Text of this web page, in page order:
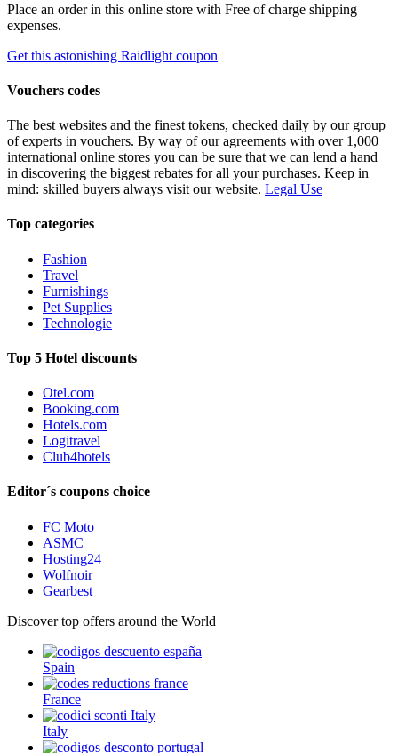
Place an order in this online store with Free of charge shipping
expenses.
Get this astonishing Raidlight coupon
Vouchers codes
The best websites and the finest tokens, checked daily by our group
of experts in vouchers. By way of our agreements with over 1,000
international online stores you can be sure that we can lend a hand
in discovering the biggest rebates for all your purchases. Keep in
mind: skilled buyers always visit our website. Legal Use
Top categories
Fashion
Travel
Furnishings
Pet Supplies
Technologie
Top 5 Hotel discounts
Otel.com
Booking.com
Hotels.com
Logitravel
Club4hotels
Editor´s coupons choice
FC Moto
ASMC
Hosting24
Wolfnoir
Gearbest
Discover top offers around the World
Spain
France
Italy